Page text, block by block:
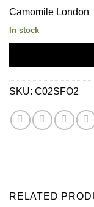
Camomile London
In stock
SKU: C02SFO2
RELATED